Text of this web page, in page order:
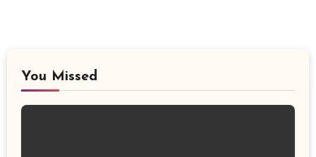
You Missed